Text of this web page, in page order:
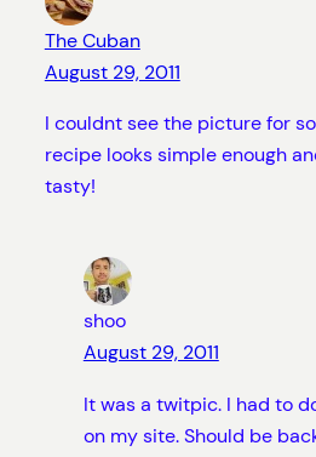
The Cuban
August 29, 2011
I couldnt see the picture for
recipe looks simple enough
tasty!
shoo
August 29, 2011
It was a twitpic. I had to
on my site. Should be